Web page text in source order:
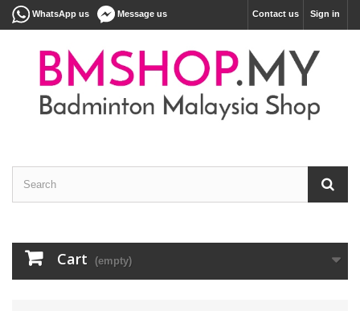
Sign in
Contact us
WhatsApp us Message us
Cart (empty)